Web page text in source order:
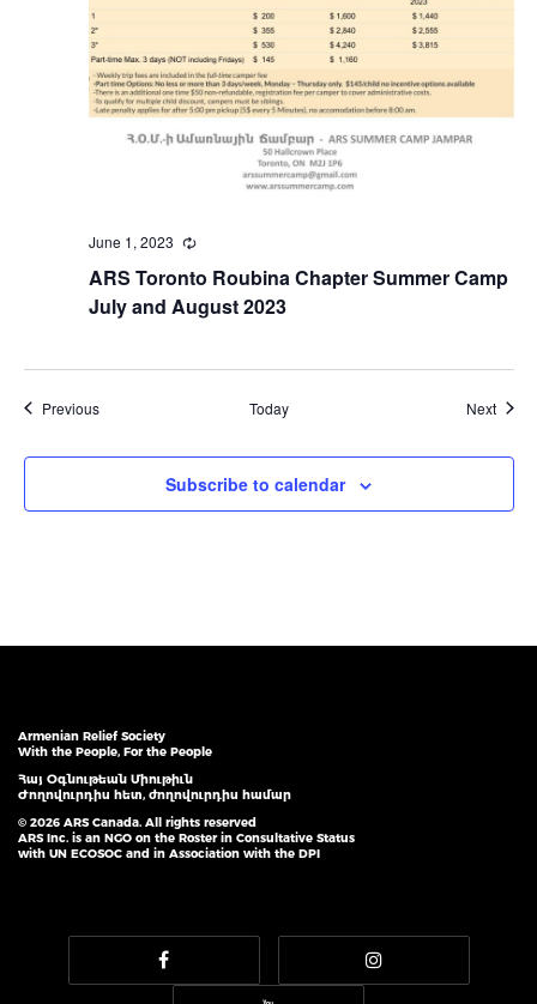
ARS Toronto Roubina Chapter Summer Camp
July and August 2023
June 1, 2023 Recurring
PreviousEvents Today Next
Subscribe to calendar
Armenian Relief Society
With the People, For the People
Հայ Օգնութեան Միութիւն
Ժողովուրդիս հետ, ժողովուրդիս համար
© 2026 ARS Canada. All rights reserved
ARS Inc. is an NGO on the Roster in Consultative Status
with UN ECOSOC and in Association with the DPI